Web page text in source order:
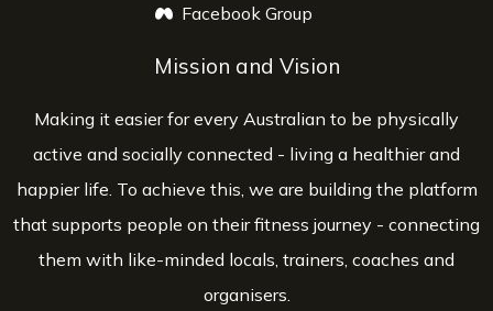
Facebook Group
Mission and Vision
Making it easier for every Australian to be physically
active and socially connected - living a healthier and
happier life. To achieve this, we are building the platform
that supports people on their fitness journey - connecting
them with like-minded locals, trainers, coaches and
organisers.